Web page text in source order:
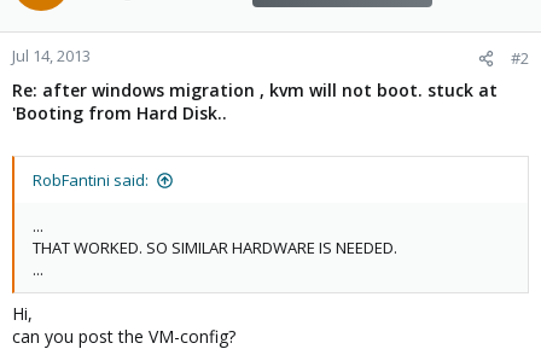
Jul 14, 2013 #2
Re: after windows migration , kvm will not boot. stuck at
'Booting from Hard Disk..
RobFantini said:
...
THAT WORKED. SO SIMILAR HARDWARE IS NEEDED.
...
Hi,
can you post the VM-config?